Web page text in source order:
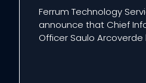
Ferrum Technology
announce that Chief
Officer Saulo